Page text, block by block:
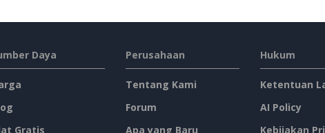
Daya
Gratis
Perusahaan
Tentang Kami
Forum
Apa yang Baru
Hukum
Ketentuan
AI Policy
Kebijakan